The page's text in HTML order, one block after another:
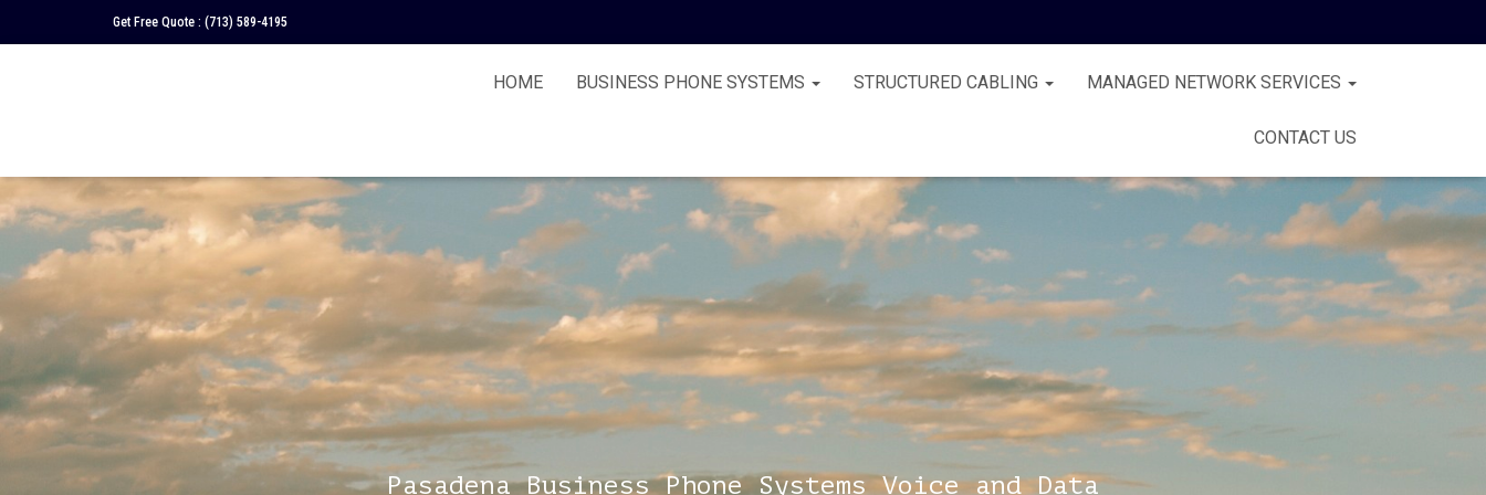
Get Free Quote : (713) 589-4195
HOME BUSINESS PHONE SYSTEMS STRUCTURED CABLING MANAGED NETWORK SERVICES
CONTACT US
Pasadena Business Phone Systems Voice and Data